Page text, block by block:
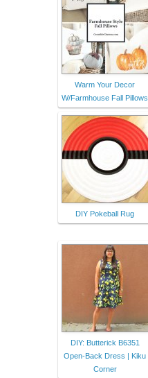
Warm Your Decor
W/Farmhouse Fall Pillows
DIY Pokeball Rug
DIY: Butterick B6351
Open-Back Dress | Kiku
Corner